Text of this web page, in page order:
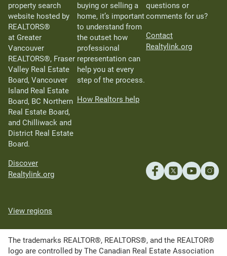
property search
website hosted by
REALTORS®
at Greater
Vancouver
REALTORS®, Fraser
Valley Real Estate
Board, Vancouver
Island Real Estate
Board, BC Northern
Real Estate Board,
and Chilliwack and
District Real Estate
Board.
Discover
Realtylink.org
buying or selling a
home, it’s important
to understand from
the outset how
professional
representation can
help you at every
step of the process.
How Realtors help
questions or
comments for us?
Contact
Realtylink.org
View regions
The trademarks REALTOR®, REALTORS®, and the REALTOR®
logo are controlled by The Canadian Real Estate Association